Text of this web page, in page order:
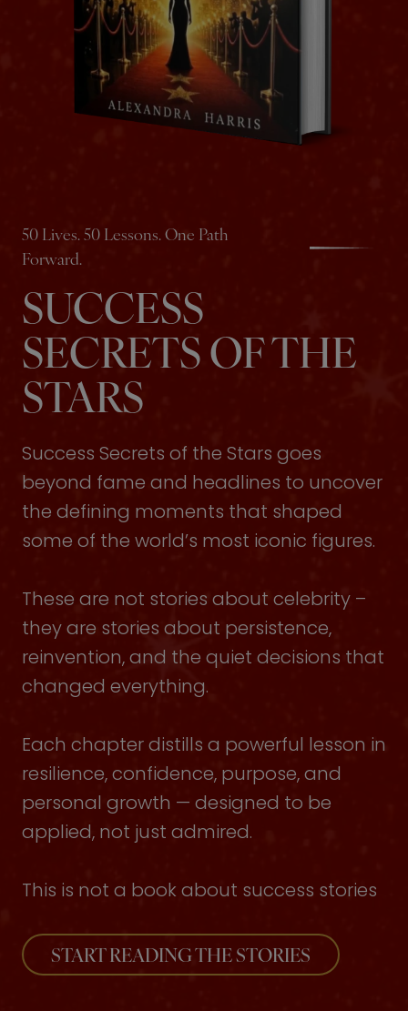
50 Lives. 50 Lessons. One Path
Forward.
SUCCESS
SECRETS OF THE
STARS
Success Secrets of the Stars goes
beyond fame and headlines to uncover
the defining moments that shaped
some of the world’s most iconic figures.
These are not stories about celebrity –
they are stories about persistence,
reinvention, and the quiet decisions that
changed everything.
Each chapter distills a powerful lesson in
resilience, confidence, purpose, and
personal growth — designed to be
applied, not just admired.
This is not a book about success stories
START READING THE STORIES